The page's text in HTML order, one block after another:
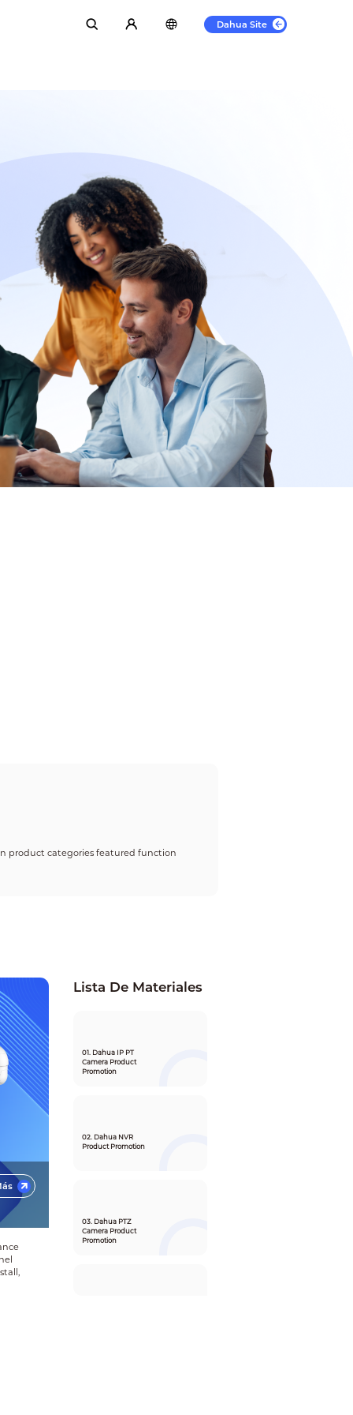
Dahua Site
product categories featured function
Lista De Materiales
01. Dahua IP PT
Camera Product
Promotion
02. Dahua NVR
Product Promotion
03. Dahua PTZ
Camera Product
Promotion